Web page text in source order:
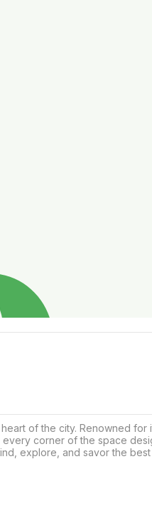
of the city. Renowned
every corner of the space
explore, and savor the